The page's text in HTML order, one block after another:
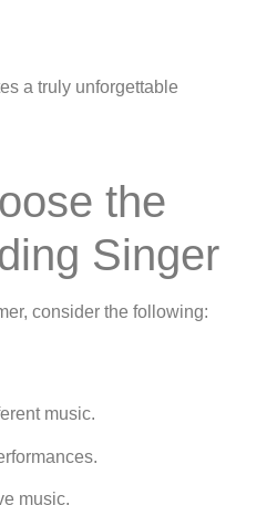
a truly unforgettable
the
Singer
consider the following:
music.
music.